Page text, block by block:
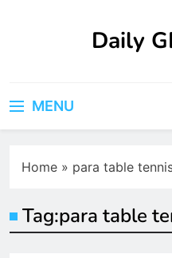
Daily
MENU
Home » para table
Tag:para table